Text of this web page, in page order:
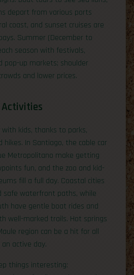
depart from various ports
coast, and sunset cruises are
Summer (December to
season with festivals,
pop-up markets; shoulder
and lower prices.
kids, thanks to parks,
hikes. In Santiago, the cable car
Metropolitano make getting
fun, and the zoo and kid-
fill a full day. Coastal cities
safe waterfront paths, while
have gentle boat rides and
well-marked trails. Hot springs
region can be a hit for all
active day.
things interesting: